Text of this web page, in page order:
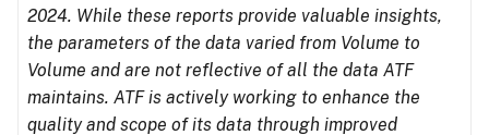
2024. While these reports provide valuable insights,
the parameters of the data varied from Volume to
Volume and are not reflective of all the data ATF
maintains. ATF is actively working to enhance the
quality and scope of its data through improved